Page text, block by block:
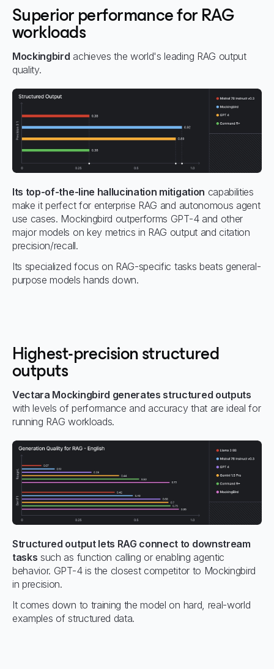
Superior performance for RAG
workloads
Mockingbird achieves the world's leading RAG output
quality.
Its top-of-the-line hallucination mitigation capabilities
make it perfect for enterprise RAG and autonomous agent
use cases. Mockingbird outperforms GPT-4 and other
major models on key metrics in RAG output and citation
precision/recall.
Its specialized focus on RAG-specific tasks beats general-
purpose models hands down.
Highest-precision structured
outputs
Vectara Mockingbird generates structured outputs
with levels of performance and accuracy that are ideal for
running RAG workloads.
Structured output lets RAG connect to downstream
tasks such as function calling or enabling agentic
behavior. GPT-4 is the closest competitor to Mockingbird
in precision.
It comes down to training the model on hard, real-world
examples of structured data.